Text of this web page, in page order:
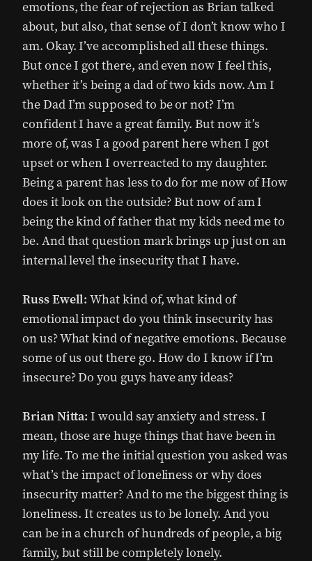
emotions, the fear of rejection as Brian talked
about, but also, that sense of I don’t know who I
am. Okay. I’ve accomplished all these things.
But once I got there, and even now I feel this,
whether it’s being a dad of two kids now. Am I
the Dad I’m supposed to be or not? I’m
confident I have a great family. But now it’s
more of, was I a good parent here when I got
upset or when I overreacted to my daughter.
Being a parent has less to do for me now of How
does it look on the outside? But now of am I
being the kind of father that my kids need me to
be. And that question mark brings up just on an
internal level the insecurity that I have.
Russ Ewell:What kind of, what kind of
emotional impact do you think insecurity has
on us? What kind of negative emotions. Because
some of us out there go. How do I know if I’m
insecure? Do you guys have any ideas?
Brian Nitta:I would say anxiety and stress. I
mean, those are huge things that have been in
my life. To me the initial question you asked was
what’s the impact of loneliness or why does
insecurity matter? And to me the biggest thing is
loneliness. It creates us to be lonely. And you
can be in a church of hundreds of people, a big
family, but still be completely lonely.